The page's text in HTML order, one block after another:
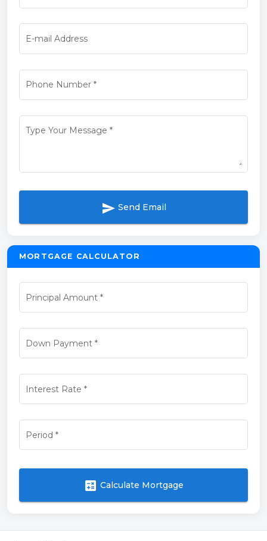
E-mail Address
Phone Number*
Type Your Message *
send Send Email
MORTGAGE CALCULATOR
Principal Amount *
Down Payment*
Interest Rate *
Period *
calculate Calculate Mortgage